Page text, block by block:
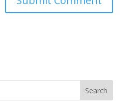
Search